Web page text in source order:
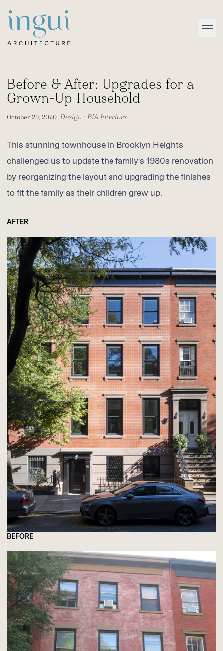
Sitename
Before & After: Upgrades for a
Grown-Up Household
October 29, 2020 Design • BIA Interiors
This stunningtownhouse in Brooklyn Heights
challenged us to update the family's 1980s renovation
by reorganizing the layout and upgrading the finishes
to fit the family as their children grew up.
AFTER
BEFORE